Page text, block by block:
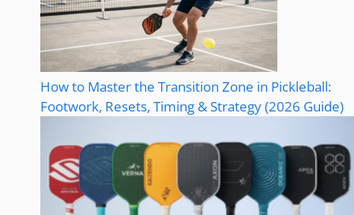
How to Master the Transition Zone in Pickleball:
Footwork, Resets, Timing & Strategy (2026 Guide)